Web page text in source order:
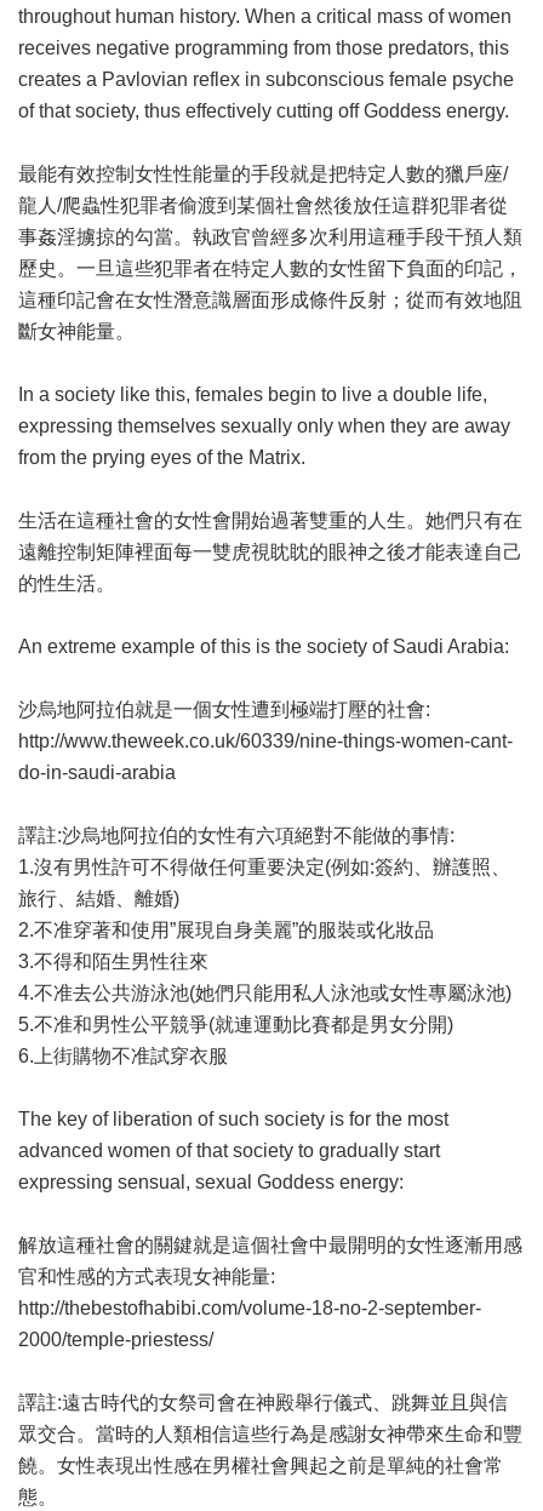
throughout human history. When a critical mass of women
receives negative programming from those predators, this
creates a Pavlovian reflex in subconscious female psyche
of that society, thus effectively cutting off Goddess energy.
最能有效控制女性性能量的手段就是把特定人數的獵戶座/
龍人/爬蟲性犯罪者偷渡到某個社會然後放任這群犯罪者從
事姦淫擄掠的勾當。執政官曾經多次利用這種手段干預人類
歷史。一旦這些犯罪者在特定人數的女性留下負面的印記，
這種印記會在女性潛意識層面形成條件反射；從而有效地阻
斷女神能量。
In a society like this, females begin to live a double life,
expressing themselves sexually only when they are away
from the prying eyes of the Matrix.
生活在這種社會的女性會開始過著雙重的人生。她們只有在
遠離控制矩陣裡面每一雙虎視眈眈的眼神之後才能表達自己
的性生活。
An extreme example of this is the society of Saudi Arabia:
沙烏地阿拉伯就是一個女性遭到極端打壓的社會:
http://www.theweek.co.uk/60339/nine-things-women-cant-
do-in-saudi-arabia
譯註:沙烏地阿拉伯的女性有六項絕對不能做的事情:
1.沒有男性許可不得做任何重要決定(例如:簽約、辦護照、
旅行、結婚、離婚)
2.不准穿著和使用”展現自身美麗”的服裝或化妝品
3.不得和陌生男性往來
4.不准去公共游泳池(她們只能用私人泳池或女性專屬泳池)
5.不准和男性公平競爭(就連運動比賽都是男女分開)
6.上街購物不准試穿衣服
The key of liberation of such society is for the most
advanced women of that society to gradually start
expressing sensual, sexual Goddess energy:
解放這種社會的關鍵就是這個社會中最開明的女性逐漸用感
官和性感的方式表現女神能量:
http://thebestofhabibi.com/volume-18-no-2-september-
2000/temple-priestess/
譯註:遠古時代的女祭司會在神殿舉行儀式、跳舞並且與信
眾交合。當時的人類相信這些行為是感謝女神帶來生命和豐
饒。女性表現出性感在男權社會興起之前是單純的社會常
態。